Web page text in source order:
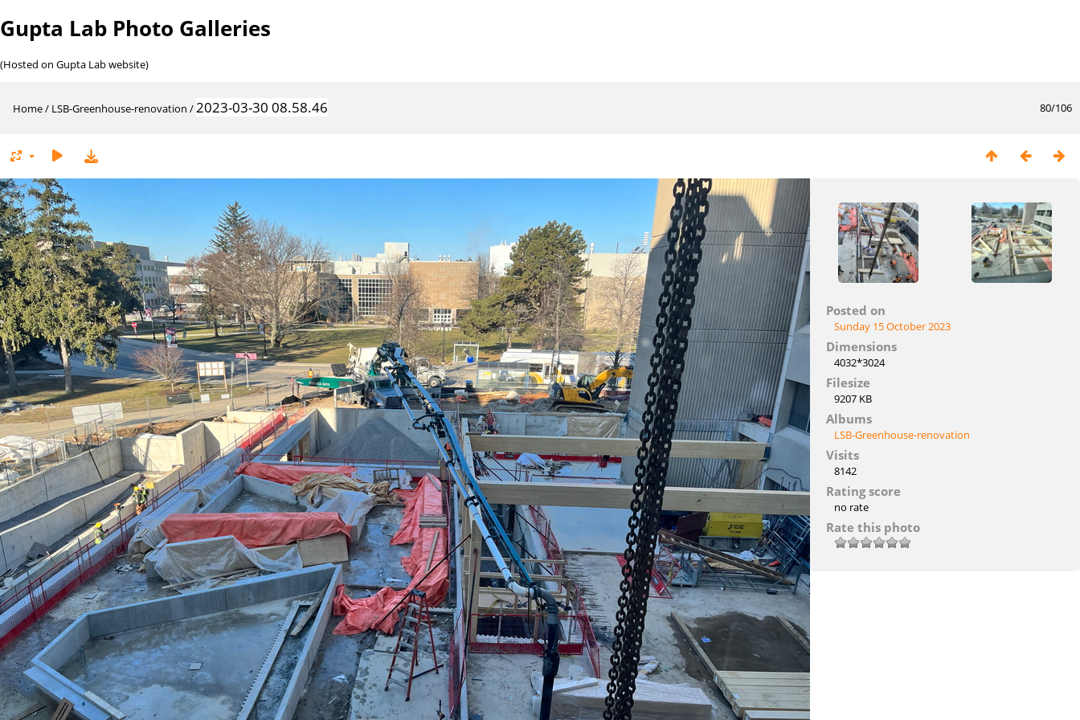
Gupta Lab Photo Galleries
(Hosted on Gupta Lab website)
80/106
Home/ LSB-Greenhouse-renovation /2023-03-30 08.58.46
Posted on
Sunday 15 October 2023
Dimensions
4032*3024
Filesize
9207 KB
Albums
LSB-Greenhouse-renovation
Visits
8142
Rating score
no rate
Rate this photo